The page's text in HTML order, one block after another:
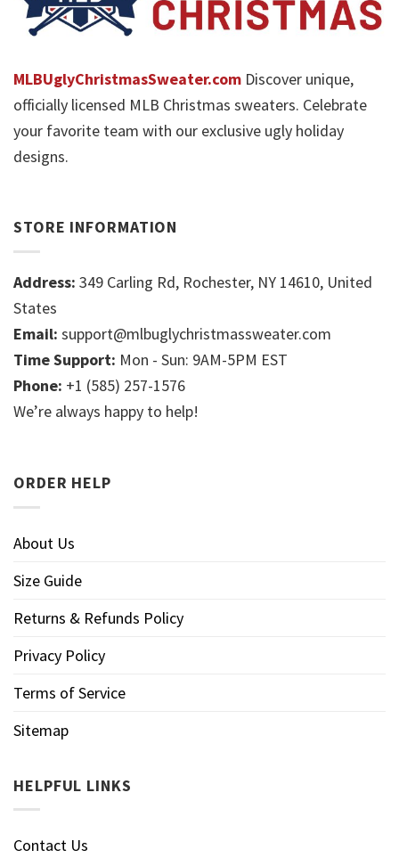
MLBUglyChristmasSweater.com Discover unique,
officially licensed MLB Christmas sweaters. Celebrate
your favorite team with our exclusive ugly holiday
designs.
STORE INFORMATION
Address: 349 Carling Rd, Rochester, NY 14610, United
States
Email: support@mlbuglychristmassweater.com
Time Support: Mon - Sun: 9AM-5PM EST
Phone: +1 (585) 257-1576
We’re always happy to help!
ORDER HELP
About Us
Size Guide
Returns & Refunds Policy
Privacy Policy
Terms of Service
Sitemap
HELPFUL LINKS
Contact Us